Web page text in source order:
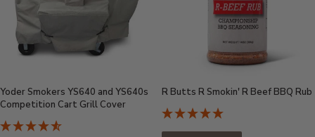
Yoder Smokers YS640 and YS640s
Competition Cart Grill Cover
R Butts R Smokin' R Beef BBQ Rub